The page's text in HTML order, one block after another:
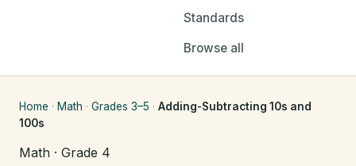
Standards
Browse all
Home · Math · Grades 3–5 · Adding-Subtracting 10s and
100s
Math · Grade 4